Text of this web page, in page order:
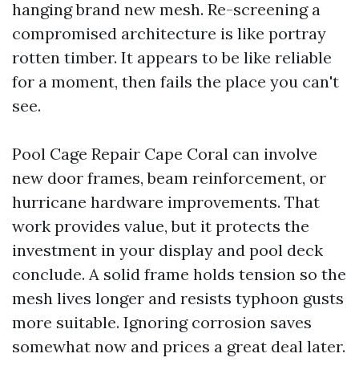
hanging brand new mesh. Re-screening a
compromised architecture is like portray
rotten timber. It appears to be like reliable
for a moment, then fails the place you can't
see.
Pool Cage Repair Cape Coral can involve
new door frames, beam reinforcement, or
hurricane hardware improvements. That
work provides value, but it protects the
investment in your display and pool deck
conclude. A solid frame holds tension so the
mesh lives longer and resists typhoon gusts
more suitable. Ignoring corrosion saves
somewhat now and prices a great deal later.